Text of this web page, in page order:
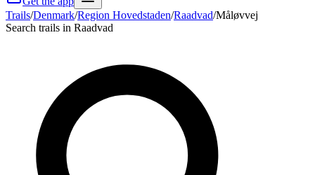
Trails/Denmark/Region Hovedstaden/Raadvad/Måløvvej
Search trails in Raadvad